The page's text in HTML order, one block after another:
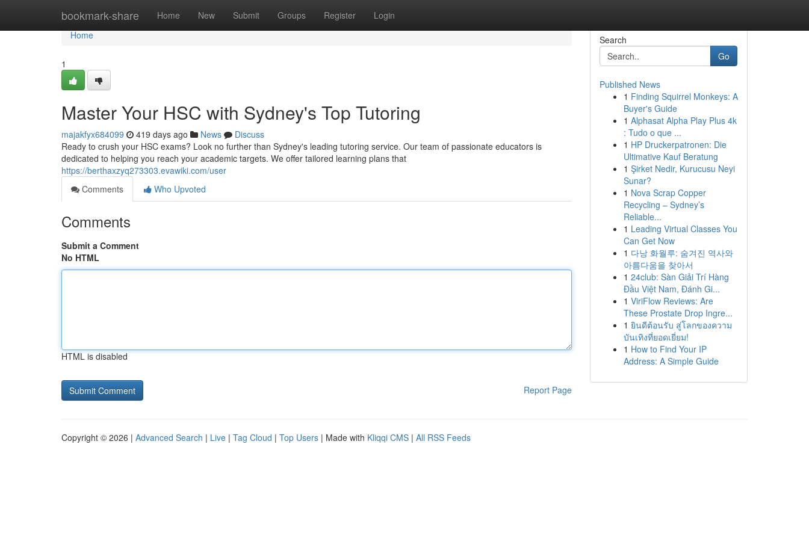
bookmark-share Home New Submit Groups Register Login
Home
Home
1
Master Your HSC with Sydney's Top Tutoring
majakfyx684099 419 days ago News
Discuss
Ready to crush your HSC exams? Look no further than Sydney's leading tutoring service. Our team of passionate educators is
dedicated to helping you reach your academic targets. We offer tailored learning plans that
https://berthaxzyq273303.evawiki.com/user
Comments
Who Upvoted
Comments
Submit a Comment
No HTML
HTML is disabled
Report Page
Search
Go
Published News
1 Finding Squirrel Monkeys: A
Buyer's Guide
1 Alphasat Alpha Play Plus 4k
: Tudo o que ...
1 HP Druckerpatronen: Die
Ultimative Kauf Beratung
1 Şirket Nedir, Kurucusu Neyi
Sunar?
1 Nova Scrap Copper
Recycling – Sydney’s
Reliable...
1 Leading Virtual Classes You
Can Get Now
1 다낭 화월루: 숨겨진 역사와
아름다움을 찾아서
1 24club: Sàn Giải Trí Hàng
Đầu Việt Nam, Đánh Gi...
1 ViriFlow Reviews: Are
These Prostate Drop Ingre...
1 ยินดีต้อนรับ สู่โลกของความ
บันเทิงที่ยอดเยี่ยม!
1 How to Find Your IP
Address: A Simple Guide
Copyright © 2026 | Advanced Search | Live | Tag Cloud | Top Users | Made with Kliqqi CMS | All RSS Feeds